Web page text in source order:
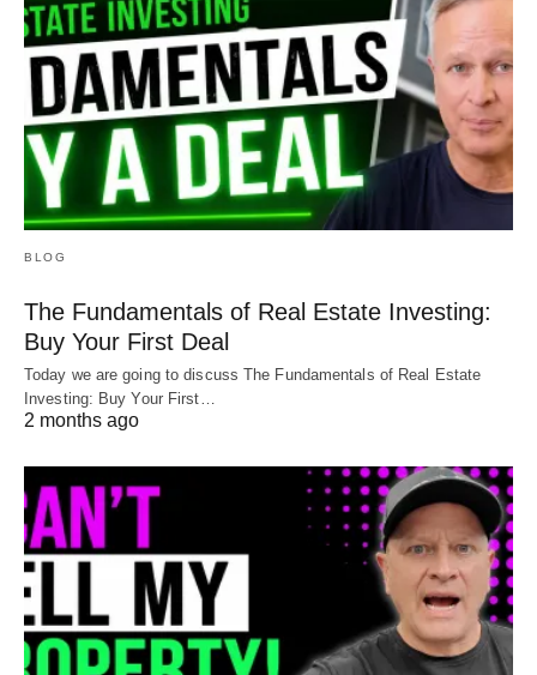
BLOG
The Fundamentals of Real Estate Investing:
Buy Your First Deal
Today we are going to discuss The Fundamentals of Real Estate
Investing: Buy Your First…
2 months ago